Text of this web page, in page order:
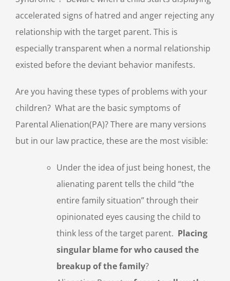
accelerated signs of hatred and anger rejecting any
relationship with the target parent. This is
especially transparent when a normal relationship
existed before the deviant behavior manifests.
Are you having these types of problems with your
children? What are the basic symptoms of
Parental Alienation(PA)? There are many versions
but in our law practice, these are the most visible:
Under the idea of just being honest, the
alienating parent tells the child “the
entire family situation” through their
opinionated eyes causing the child to
think less of the target parent. Placing
singular blame for who caused the
breakup of the family?